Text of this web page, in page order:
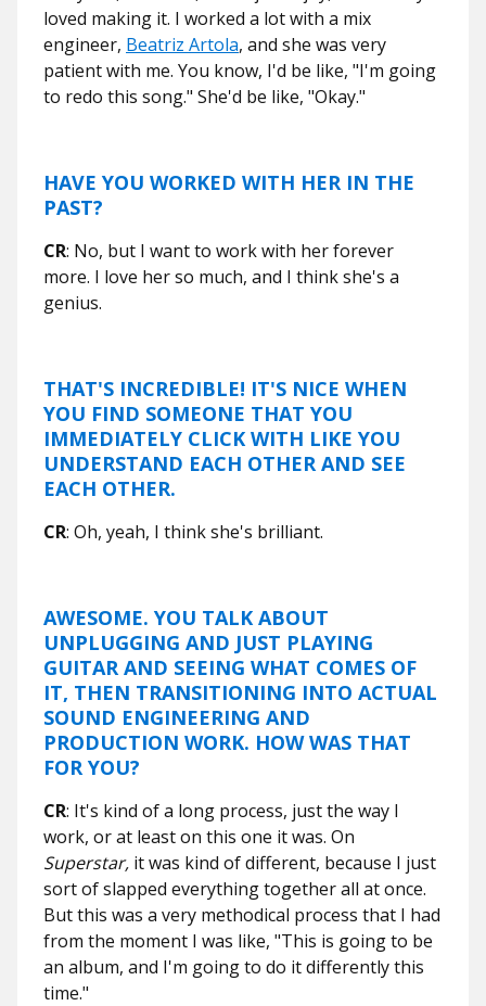
loved making it. I worked a lot with a mix
engineer, Beatriz Artola, and she was very
patient with me. You know, I'd be like, "I'm going
to redo this song." She'd be like, "Okay."
HAVE YOU WORKED WITH HER IN THE
PAST?
CR: No, but I want to work with her forever
more. I love her so much, and I think she's a
genius.
THAT'S INCREDIBLE! IT'S NICE WHEN
YOU FIND SOMEONE THAT YOU
IMMEDIATELY CLICK WITH LIKE YOU
UNDERSTAND EACH OTHER AND SEE
EACH OTHER.
CR: Oh, yeah, I think she's brilliant.
AWESOME. YOU TALK ABOUT
UNPLUGGING AND JUST PLAYING
GUITAR AND SEEING WHAT COMES OF
IT, THEN TRANSITIONING INTO ACTUAL
SOUND ENGINEERING AND
PRODUCTION WORK. HOW WAS THAT
FOR YOU?
CR: It's kind of a long process, just the way I
work, or at least on this one it was. On
Superstar, it was kind of different, because I just
sort of slapped everything together all at once.
But this was a very methodical process that I had
from the moment I was like, "This is going to be
an album, and I'm going to do it differently this
time."